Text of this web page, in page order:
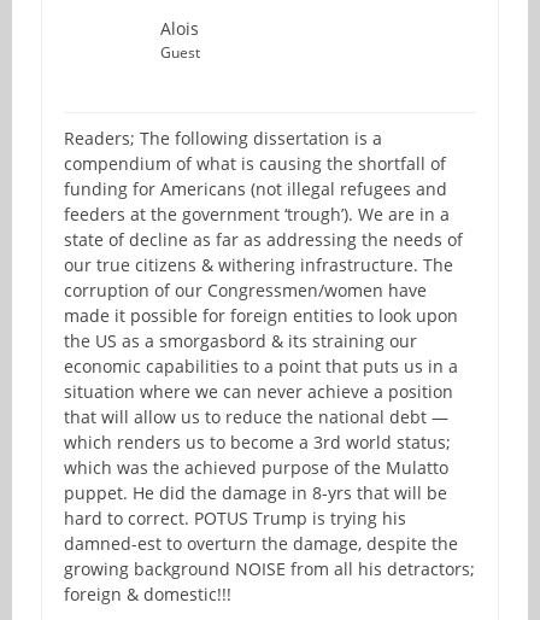
Alois
Guest
Readers; The following dissertation is a
compendium of what is causing the shortfall of
funding for Americans (not illegal refugees and
feeders at the government ‘trough’). We are in a
state of decline as far as addressing the needs of
our true citizens & withering infrastructure. The
corruption of our Congressmen/women have
made it possible for foreign entities to look upon
the US as a smorgasbord & its straining our
economic capabilities to a point that puts us in a
situation where we can never achieve a position
that will allow us to reduce the national debt —
which renders us to become a 3rd world status;
which was the achieved purpose of the Mulatto
puppet. He did the damage in 8-yrs that will be
hard to correct. POTUS Trump is trying his
damned-est to overturn the damage, despite the
growing background NOISE from all his detractors;
foreign & domestic!!!